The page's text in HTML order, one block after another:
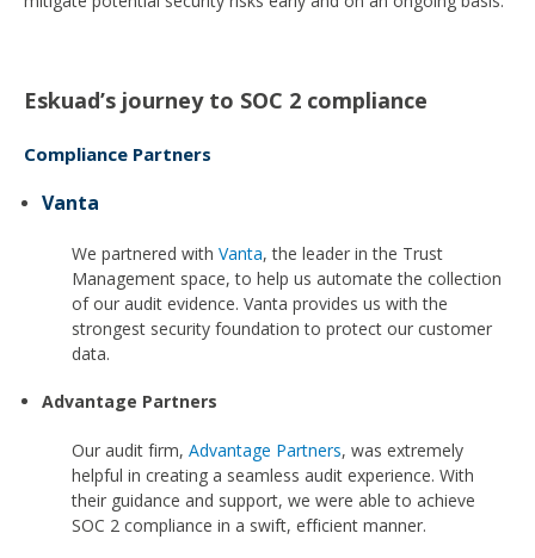
Eskuad’s journey to SOC 2 compliance
Compliance Partners
Vanta
We partnered with Vanta, the leader in the Trust
Management space, to help us automate the collection
of our audit evidence. Vanta provides us with the
strongest security foundation to protect our customer
data.
Advantage Partners
Our audit firm, Advantage Partners, was extremely
helpful in creating a seamless audit experience. With
their guidance and support, we were able to achieve
SOC 2 compliance in a swift, efficient manner.